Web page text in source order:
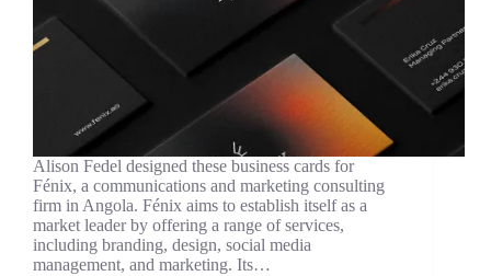
Alison Fedel designed these business cards for
Fénix, a communications and marketing consulting
firm in Angola. Fénix aims to establish itself as a
market leader by offering a range of services,
including branding, design, social media
management, and marketing. Its…